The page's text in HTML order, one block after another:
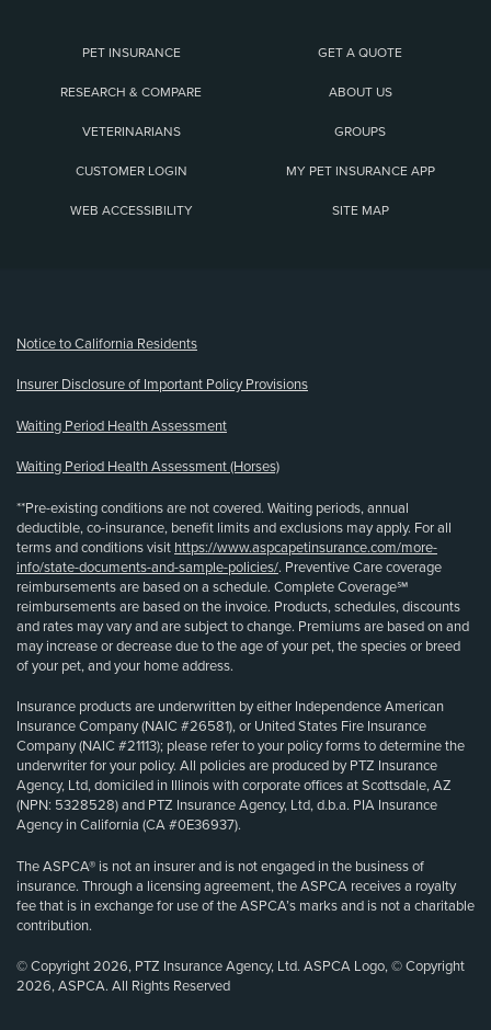
PET INSURANCE GET A QUOTE
RESEARCH & COMPARE ABOUT US
VETERINARIANS GROUPS
CUSTOMER LOGIN MY PET INSURANCE APP
WEB ACCESSIBILITY SITE MAP
Notice to California Residents
Insurer Disclosure of Important Policy Provisions
Waiting Period Health Assessment
Waiting Period Health Assessment (Horses)
**Pre-existing conditions are not covered. Waiting periods, annual
deductible, co-insurance, benefit limits and exclusions may apply. For all
terms and conditions visit https://www.aspcapetinsurance.com/more-
info/state-documents-and-sample-policies/. Preventive Care coverage
reimbursements are based on a schedule. Complete Coverage℠
reimbursements are based on the invoice. Products, schedules, discounts
and rates may vary and are subject to change. Premiums are based on and
may increase or decrease due to the age of your pet, the species or breed
of your pet, and your home address.
Insurance products are underwritten by either Independence American
Insurance Company (NAIC #26581), or United States Fire Insurance
Company (NAIC #21113); please refer to your policy forms to determine the
underwriter for your policy. All policies are produced by PTZ Insurance
Agency, Ltd, domiciled in Illinois with corporate offices at Scottsdale, AZ
(NPN: 5328528) and PTZ Insurance Agency, Ltd, d.b.a. PIA Insurance
Agency in California (CA #0E36937).
The ASPCA® is not an insurer and is not engaged in the business of
insurance. Through a licensing agreement, the ASPCA receives a royalty
fee that is in exchange for use of the ASPCA’s marks and is not a charitable
contribution.
© Copyright 2026, PTZ Insurance Agency, Ltd. ASPCA Logo, © Copyright
2026, ASPCA. All Rights Reserved